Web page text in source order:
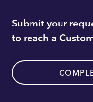
Submit your
to reach a